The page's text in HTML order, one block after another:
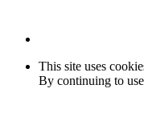
This site uses
By continuing to